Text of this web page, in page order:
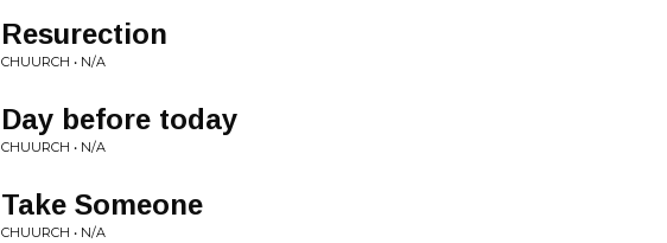
Resurection
CHUURCH • N/A
Day before today
CHUURCH • N/A
Take Someone
CHUURCH • N/A